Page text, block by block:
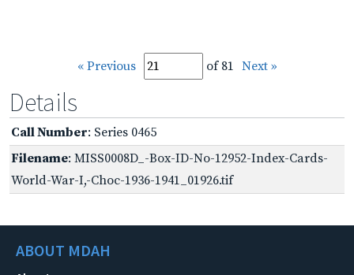
« Previous of 81 Next »
Details
Call Number: Series 0465
Filename: MISS0008D_-Box-ID-No-12952-Index-Cards-
World-War-I,-Choc-1936-1941_01926.tif
ABOUT MDAH